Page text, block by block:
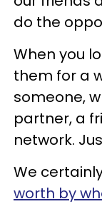
do the
When you
them for a
someone,
partner, a
network.
We
worth by